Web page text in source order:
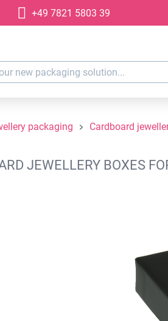
main navigation
+49 7821 5803 39
packaging Cardboard
JEWELLERY BOXES